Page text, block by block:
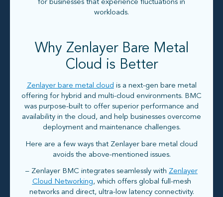
for businesses that experience fluctuations in
workloads.
Why Zenlayer Bare Metal
Cloud is Better
Zenlayer bare metal cloud is a next-gen bare metal
offering for hybrid and multi-cloud environments. BMC
was purpose-built to offer superior performance and
availability in the cloud, and help businesses overcome
deployment and maintenance challenges.
Here are a few ways that Zenlayer bare metal cloud
avoids the above-mentioned issues.
– Zenlayer BMC integrates seamlessly with Zenlayer
Cloud Networking, which offers global full-mesh
networks and direct, ultra-low latency connectivity.